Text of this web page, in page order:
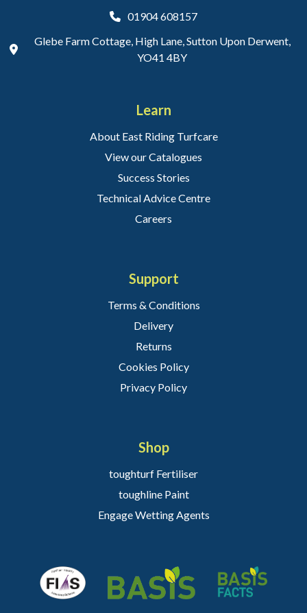
01904 608157
Glebe Farm Cottage, High Lane, Sutton Upon Derwent,
YO41 4BY
Learn
About East Riding Turfcare
View our Catalogues
Success Stories
Technical Advice Centre
Careers
Support
Terms & Conditions
Delivery
Returns
Cookies Policy
Privacy Policy
Shop
toughturf Fertiliser
toughline Paint
Engage Wetting Agents